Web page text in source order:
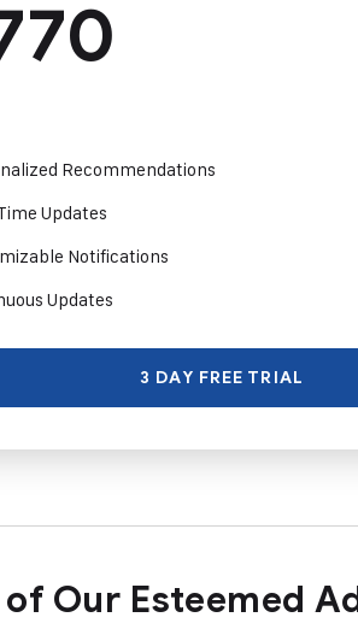
Recommendations
Updates
Notifications
Updates
3 DAY FREE TRIAL
of Our Esteemed